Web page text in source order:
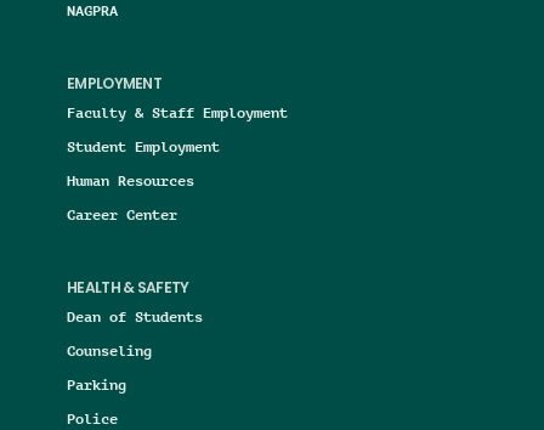
NAGPRA
EMPLOYMENT
Faculty & Staff Employment
Student Employment
Human Resources
Career Center
HEALTH & SAFETY
Dean of Students
Counseling
Parking
Police